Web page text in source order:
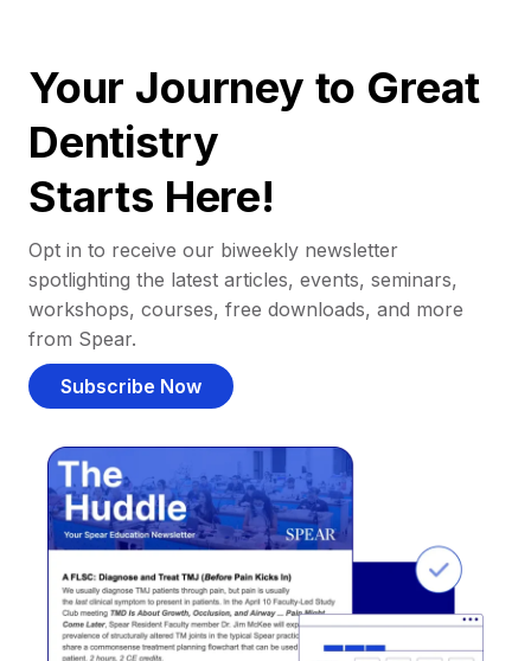
Your Journey to Great
Dentistry
Starts Here!
Opt in to receive our biweekly newsletter
spotlighting the latest articles, events, seminars,
workshops, courses, free downloads, and more
from Spear.
Subscribe Now